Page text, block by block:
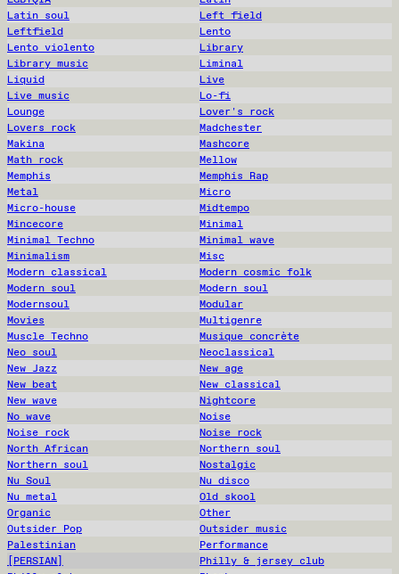
Latin soul
Left field
Leftfield
Lento
Lento violento
Library
Library music
Liminal
Liquid
Live
Live music
Lo-fi
Lounge
Lover's rock
Lovers rock
Madchester
Makina
Mashcore
Math rock
Mellow
Memphis
Memphis Rap
Metal
Micro
Micro-house
Midtempo
Mincecore
Minimal
Minimal Techno
Minimal wave
Minimalism
Misc
Modern classical
Modern cosmic folk
Modern soul
Modern soul
Modernsoul
Modular
Movies
Multigenre
Muscle Techno
Musique concrète
Neo soul
Neoclassical
New Jazz
New age
New beat
New classical
New wave
Nightcore
No wave
Noise
Noise rock
Noise rock
North African
Northern soul
Northern soul
Nostalgic
Nu Soul
Nu disco
Nu metal
Old skool
Organic
Other
Outsider Pop
Outsider music
Palestinian
Performance
[PERSIAN]
Philly & jersey club